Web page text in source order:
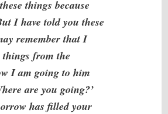
things because
I have told you these
remember that I
things from the
I am going to him
are you going?’
has filled your